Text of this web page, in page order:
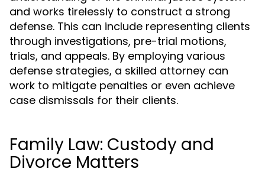
and works tirelessly to construct a strong
defense. This can include representing clients
through investigations, pre-trial motions,
trials, and appeals. By employing various
defense strategies, a skilled attorney can
work to mitigate penalties or even achieve
case dismissals for their clients.
Family Law: Custody and
Divorce Matters